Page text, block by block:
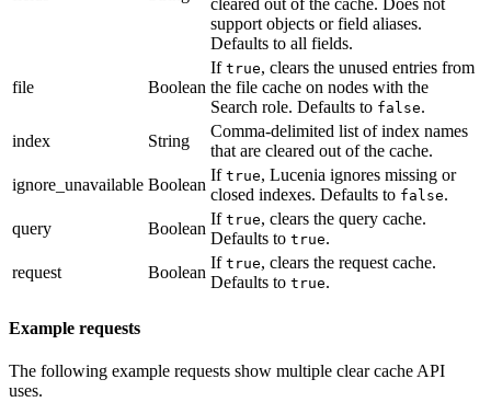
support objects or field aliases.
Defaults to all fields.
file Boolean
If true, clears the unused entries from
the file cache on nodes with the
Search role. Defaults to false.
index
String
Comma-delimited list of index names
that are cleared out of the cache.
ignore_unavailable Boolean
If true, Lucenia ignores missing or
closed indexes. Defaults to false.
query
Boolean
If true, clears the query cache.
Defaults to true.
request
Boolean
If true, clears the request cache.
Defaults to true.
Example requests
The following example requests show multiple clear cache API
uses.